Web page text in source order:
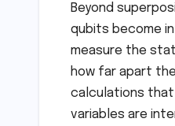
Beyond
qubits become
measure the
how far apart
calculations that
variables are